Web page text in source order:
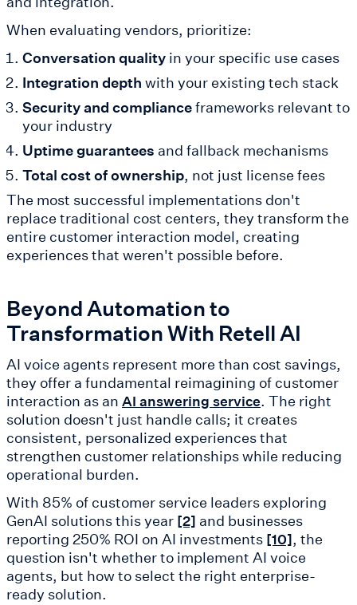
When evaluating vendors, prioritize:
Conversation qualityin your specific use cases
Integration depth with your existing tech stack
Security and complianceframeworks relevant to
your industry
Uptime guarantees and fallback mechanisms
Total cost of ownership, not just license fees
The most successful implementations don't
replace traditional cost centers, they transform the
entire customer interaction model, creating
experiences that weren't possible before.
Beyond Automation to
Transformation With Retell AI
AI voice agents represent more than cost savings,
they offer a fundamental reimagining of customer
interaction as an AI answering service. The right
solution doesn't just handle calls; it creates
consistent, personalized experiences that
strengthen customer relationships while reducing
operational burden.
With 85% of customer service leaders exploring
GenAI solutions this year [2] and businesses
reporting 250% ROI on AI investments [10], the
question isn't whether to implement AI voice
agents, but how to select the right enterprise-
ready solution.